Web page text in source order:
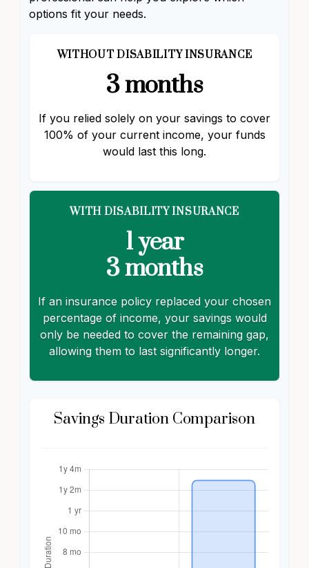
options fit your needs.
WITHOUT DISABILITY INSURANCE
3 months
If you relied solely on your savings to cover
100% of your current income, your funds
would last this long.
WITH DISABILITY INSURANCE
1 year
3 months
If an insurance policy replaced your chosen
percentage of income, your savings would
only be needed to cover the remaining gap,
allowing them to last significantly longer.
Savings Duration Comparison